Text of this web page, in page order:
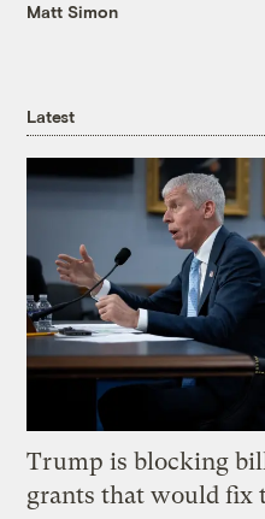
Matt Simon
Latest
Trump is blocking
grants that would fix